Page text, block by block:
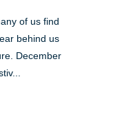
of us find
behind us
December